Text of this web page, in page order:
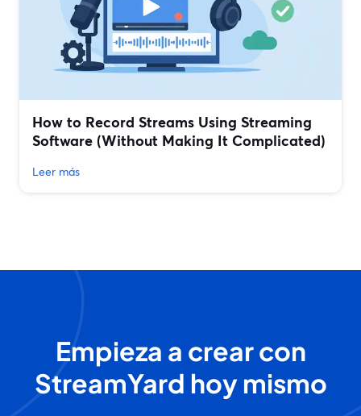
How to Record Streams Using Streaming
Software (Without Making It Complicated)
Leer más
Empieza a crear con
StreamYard hoy mismo